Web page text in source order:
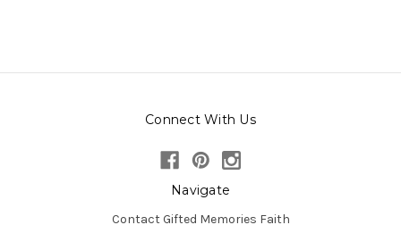
Connect With Us
Navigate
Contact Gifted Memories Faith